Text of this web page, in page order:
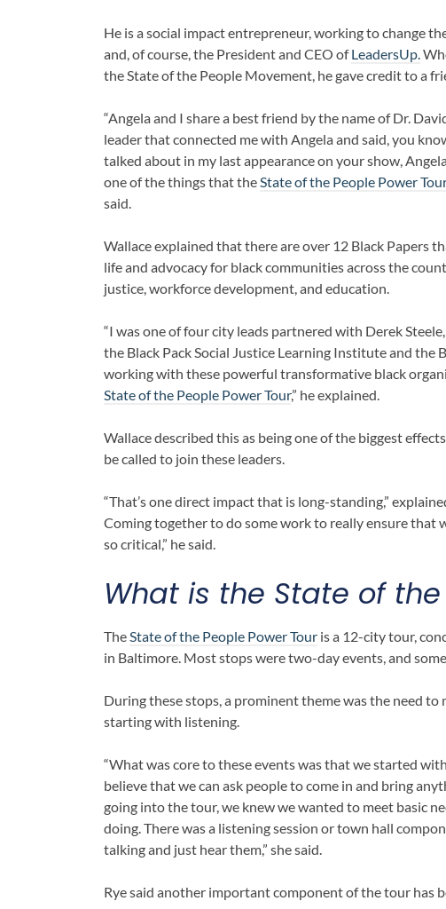
He is a social impact entrepreneur, working to change
and, of course, the President and CEO ofLeadersUp.
the State of the People Movement, he gave credit to a
“Angela and I share a best friend by the name of Dr.
leader that connected me with Angela and said, you
talked about in my last appearance on your show,
one of the things that theState of the People Power
said.
Wallace explained that there are over 12 Black Papers
life and advocacy for black communities across the
justice, workforce development, and education.
“I was one of four city leads partnered with Derek Steele,
the Black Pack Social Justice Learning Institute and the
working with these powerful transformative black
State of the People Power Tour,” he explained.
Wallace described this as being one of the biggest
be called to join these leaders.
“That’s one direct impact that is long-standing,”
Coming together to do some work to really ensure that
so critical,” he said.
What is the State of the
TheState of the People Power Tour is a 12-city tour,
in Baltimore. Most stops were two-day events, and
During these stops, a prominent theme was the need
starting with listening.
“What was core to these events was that we started
believe that we can ask people to come in and bring
going into the tour, we knew we wanted to meet basic
doing. There was a listening session or town hall
talking and just hear them,” she said.
Rye said another important component of the tour has